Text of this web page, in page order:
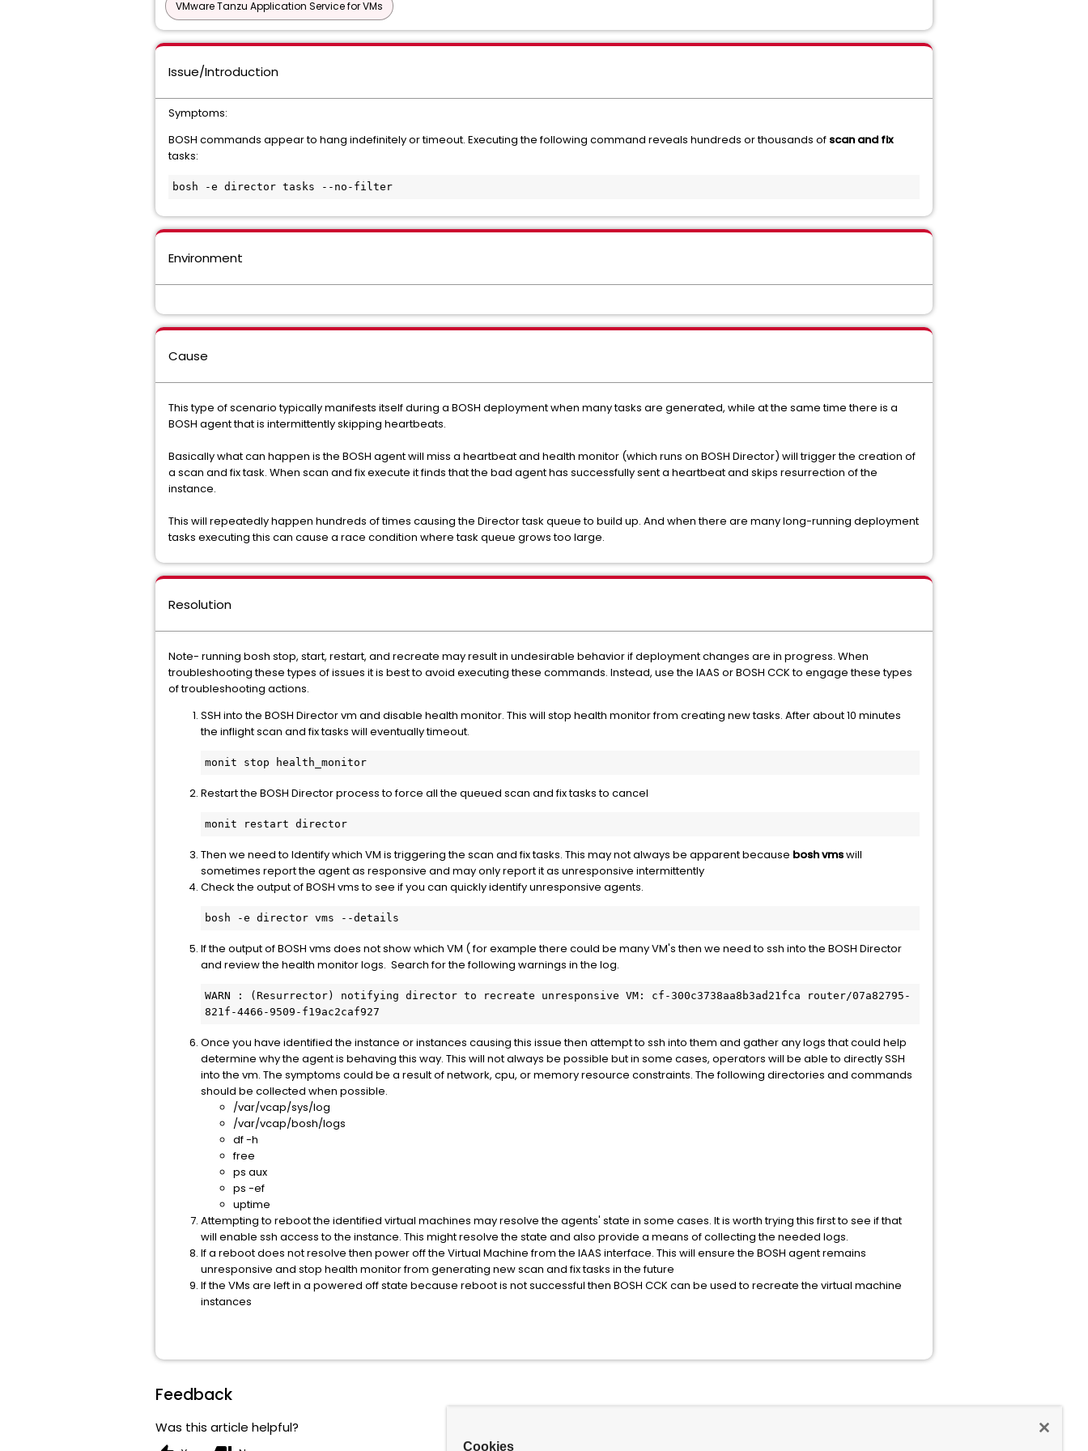
VMware Tanzu Application Service for VMs
Issue/Introduction
Symptoms:
BOSH commands appear to hang indefinitely or timeout. Executing the following command reveals hundreds or thousands of scan and fix
tasks:
Environment
Cause
This type of scenario typically manifests itself during a BOSH deployment when many tasks are generated, while at the same time there is a
BOSH agent that is intermittently skipping heartbeats.
Basically what can happen is the BOSH agent will miss a heartbeat and health monitor (which runs on BOSH Director) will trigger the creation of
a scan and fix task. When scan and fix execute it finds that the bad agent has successfully sent a heartbeat and skips resurrection of the
instance.
This will repeatedly happen hundreds of times causing the Director task queue to build up. And when there are many long-running deployment
tasks executing this can cause a race condition where task queue grows too large.
Resolution
Note- running bosh stop, start, restart, and recreate may result in undesirable behavior if deployment changes are in progress. When
troubleshooting these types of issues it is best to avoid executing these commands. Instead, use the IAAS or BOSH CCK to engage these types
of troubleshooting actions.
SSH into the BOSH Director vm and disable health monitor. This will stop health monitor from creating new tasks. After about 10 minutes
the inflight scan and fix tasks will eventually timeout.
Restart the BOSH Director process to force all the queued scan and fix tasks to cancel
Then we need to Identify which VM is triggering the scan and fix tasks. This may not always be apparent because bosh vmswill
sometimes report the agent as responsive and may only report it as unresponsive intermittently
Check the output of BOSH vms to see if you can quickly identify unresponsive agents.
If the output of BOSH vms does not show which VM ( for example there could be many VM's then we need to ssh into the BOSH Director
and review the health monitor logs. Search for the following warnings in the log.
WARN : (Resurrector) notifying director to recreate unresponsive VM: cf-300c3738aa8b3ad21fca router/07a82795-
821f-4466-9509-f19ac2caf927
Once you have identified the instance or instances causing this issue then attempt to ssh into them and gather any logs that could help
determine why the agent is behaving this way. This will not always be possible but in some cases, operators will be able to directly SSH
into the vm. The symptoms could be a result of network, cpu, or memory resource constraints. The following directories and commands
should be collected when possible.
/var/vcap/sys/log
/var/vcap/bosh/logs
df -h
free
ps aux
ps -ef
uptime
Attempting to reboot the identified virtual machines may resolve the agents' state in some cases. It is worth trying this first to see if that
will enable ssh access to the instance. This might resolve the state and also provide a means of collecting the needed logs.
If a reboot does not resolve then power off the Virtual Machine from the IAAS interface. This will ensure the BOSH agent remains
unresponsive and stop health monitor from generating new scan and fix tasks in the future
If the VMs are left in a powered off state because reboot is not successful then BOSH CCK can be used to recreate the virtual machine
instances
Feedback
Was this article helpful?
Cookies